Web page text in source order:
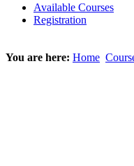
Available Courses
Registration
You are here: Home